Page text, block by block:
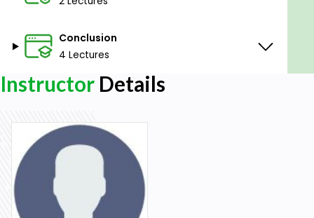
Mastery of Photoshop for use in real world
Prerequisites
Photoshop (any version; Mac or PC)
Conclusion
4 Lectures
Instructor Details